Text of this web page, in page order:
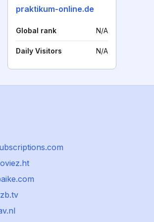
praktikum-online.de
Global rank N/A
Daily Visitors N/A